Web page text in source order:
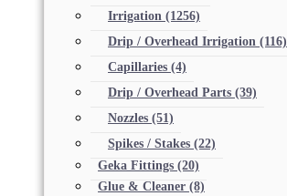
Irrigation (1256)
Drip / Overhead Irrigation (116)
Capillaries (4)
Drip / Overhead Parts (39)
Nozzles (51)
Spikes / Stakes (22)
Geka Fittings (20)
Glue & Cleaner (8)